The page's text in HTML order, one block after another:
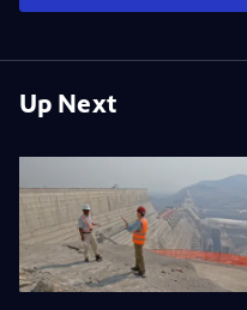
Up Next